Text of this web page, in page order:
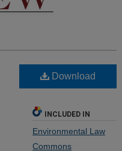
Download
INCLUDED IN
Environmental Law
Commons